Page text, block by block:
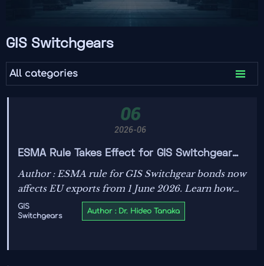
deadlines, and actions exporters must take now.
GIS Switchgears
All categories 
06
2026-06
ESMA Rule Takes Effect for GIS Switchgear
Bonds
Author : ESMA rule for GIS Switchgear bonds now
affects EU exports from 1 June 2026. Learn how
EN 62271-203:2023 and remote diagnostics clauses
can impact customs, payments, and project
GIS
Switchgears
Author : Dr. Hideo Tanaka